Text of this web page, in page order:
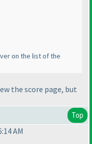
on the list of the
the score page, but
Top
AM